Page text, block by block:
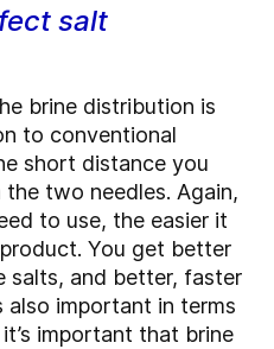
salt
brine distribution is
to conventional
short distance you
two needles. Again,
to use, the easier it
You get better
salts, and better, faster
also important in terms
important that brine